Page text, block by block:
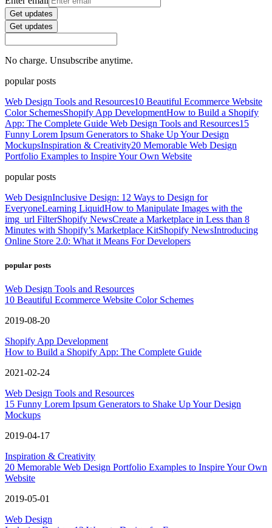
Get updates
Get updates
No charge. Unsubscribe anytime.
popular posts
Web Design Tools and Resources10 Beautiful Ecommerce Website
Color SchemesShopify App DevelopmentHow to Build a Shopify
App: The Complete Guide Web Design Tools and Resources15
Funny Lorem Ipsum Generators to Shake Up Your Design
MockupsInspiration & Creativity20 Memorable Web Design
Portfolio Examples to Inspire Your Own Website
popular posts
Web DesignInclusive Design: 12 Ways to Design for
EveryoneLearning LiquidHow to Manipulate Images with the
img_url FilterShopify NewsCreate a Marketplace in Less than 8
Minutes with Shopify’s Marketplace KitShopify NewsIntroducing
Online Store 2.0: What it Means For Developers
popular posts
Web Design Tools and Resources
10 Beautiful Ecommerce Website Color Schemes
2019-08-20
Shopify App Development
How to Build a Shopify App: The Complete Guide
2021-02-24
Web Design Tools and Resources
15 Funny Lorem Ipsum Generators to Shake Up Your Design
Mockups
2019-04-17
Inspiration & Creativity
20 Memorable Web Design Portfolio Examples to Inspire Your Own
Website
2019-05-01
Web Design